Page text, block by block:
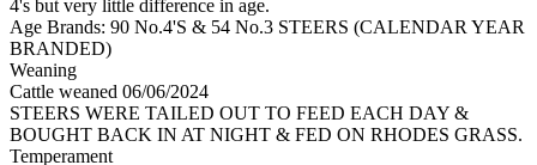
4's but very little difference in age.
Age Brands: 90 No.4'S & 54 No.3 STEERS (CALENDAR YEAR
BRANDED)
Weaning
Cattle weaned 06/06/2024
STEERS WERE TAILED OUT TO FEED EACH DAY &
BOUGHT BACK IN AT NIGHT & FED ON RHODES GRASS.
Temperament